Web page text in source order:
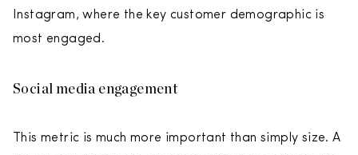
Instagram, where the key customer demographic is
most engaged.
Social media engagement
This metric is much more important than simply size. A